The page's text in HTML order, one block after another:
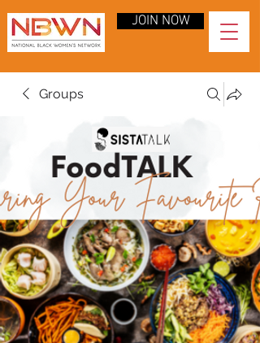
JOIN NOW
Groups